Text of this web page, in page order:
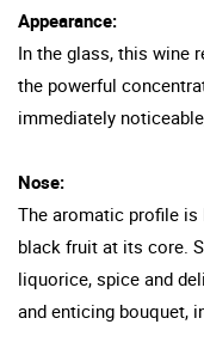
Appearance:
In the glass, this wine
the powerful
immediately
Nose:
The aromatic profile is
black fruit at its core.
liquorice, spice and
and enticing bouquet,